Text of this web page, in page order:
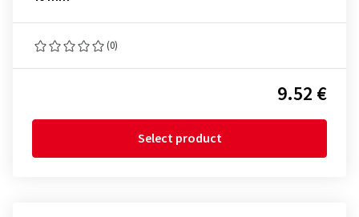
(0)
9.52 €
Select product